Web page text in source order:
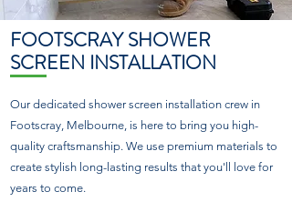
FOOTSCRAY SHOWER
SCREEN INSTALLATION
Our dedicated shower screen installation crew in
Footscray, Melbourne, is here to bring you high-
quality craftsmanship. We use premium materials to
create stylish long-lasting results that you'll love for
years to come.